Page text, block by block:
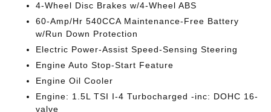
4-Wheel Disc Brakes w/4-Wheel ABS
60-Amp/Hr 540CCA Maintenance-Free Battery
w/Run Down Protection
Electric Power-Assist Speed-Sensing Steering
Engine Auto Stop-Start Feature
Engine Oil Cooler
Engine: 1.5L TSI I-4 Turbocharged -inc: DOHC 16-
valve